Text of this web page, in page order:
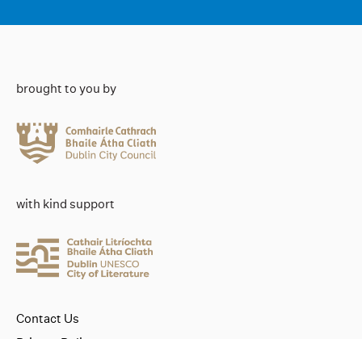
brought to you by
with kind support
Contact Us